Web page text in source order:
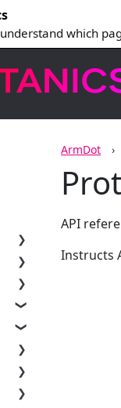
which
ArmDot
API
Instructs